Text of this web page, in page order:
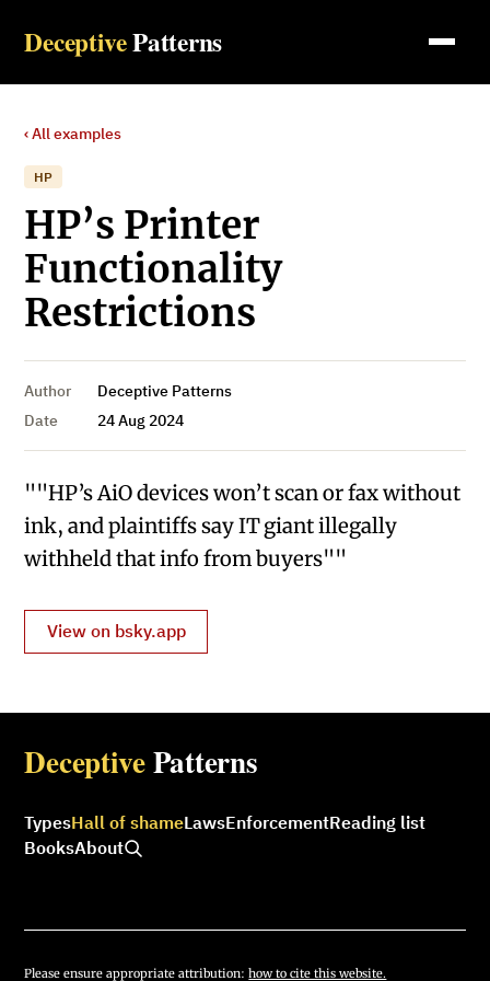
DeceptivePatterns
‹ All examples
HP
HP’s Printer
Functionality
Restrictions
Author
Deceptive Patterns
Date
24 Aug 2024
""HP’s AiO devices won’t scan or fax without
ink, and plaintiffs say IT giant illegally
withheld that info from buyers""
View on bsky.app
DeceptivePatterns
TypesHall of shameLawsEnforcementReading list
BooksAbout
Please ensure appropriate attribution:how to cite this website.